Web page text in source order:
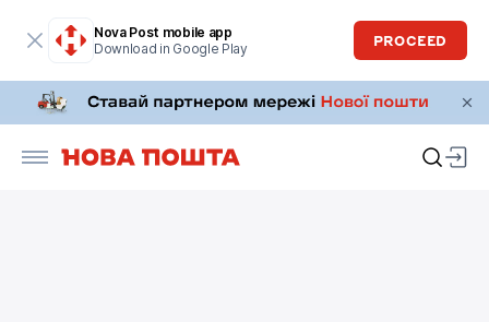
Nova Post mobile app
Download in Google Play
PROCEED